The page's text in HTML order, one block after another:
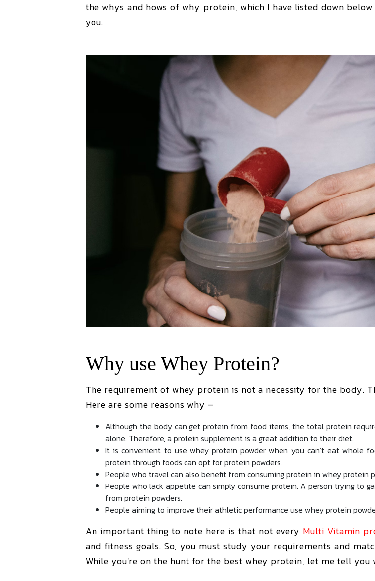
the whys and hows of why protein, which I have listed down
you.
Why use Whey Protein?
The requirement of whey protein is not a necessity for the body.
Here are some reasons why –
Although the body can get protein from food items, the total protein
alone. Therefore, a protein supplement is a great addition to their diet.
It is convenient to use whey protein powder when you can’t eat whole
protein through foods can opt for protein powders.
People who travel can also benefit from consuming protein in whey protein
People who lack appetite can simply consume protein. A person trying to
from protein powders.
People aiming to improve their athletic performance use whey protein
An important thing to note here is that not every Multi Vitamin
and fitness goals. So, you must study your requirements and
While you're on the hunt for the best whey protein, let me tell